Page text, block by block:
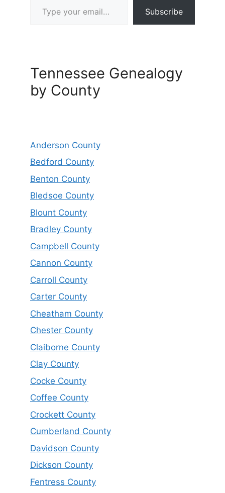
Subscribe
Tennessee Genealogy
by County
Anderson County
Bedford County
Benton County
Bledsoe County
Blount County
Bradley County
Campbell County
Cannon County
Carroll County
Carter County
Cheatham County
Chester County
Claiborne County
Clay County
Cocke County
Coffee County
Crockett County
Cumberland County
Davidson County
Dickson County
Fentress County